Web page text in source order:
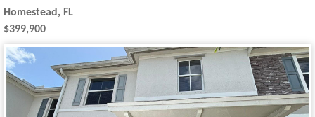
Homestead, FL
$399,900